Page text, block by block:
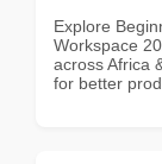
Explore
Workspace
across Africa
for better